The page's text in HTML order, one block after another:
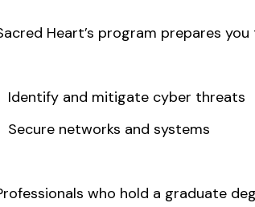
Heart’s program prepares you
Identify and mitigate cyber threats
Secure networks and systems
who hold a graduate